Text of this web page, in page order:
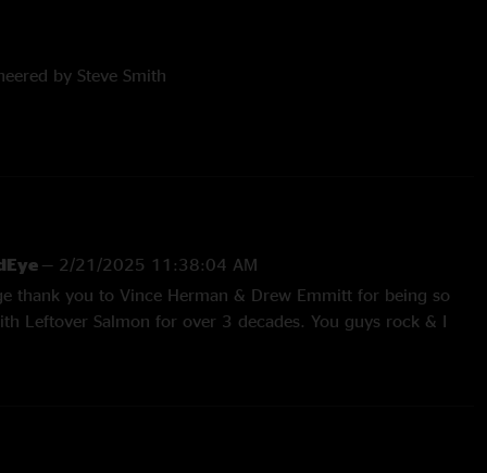
by Steve Smith
— 2/21/2025 11:38:04 AM
thank you to Vince Herman & Drew Emmitt for being so
Leftover Salmon for over 3 decades. You guys rock & I